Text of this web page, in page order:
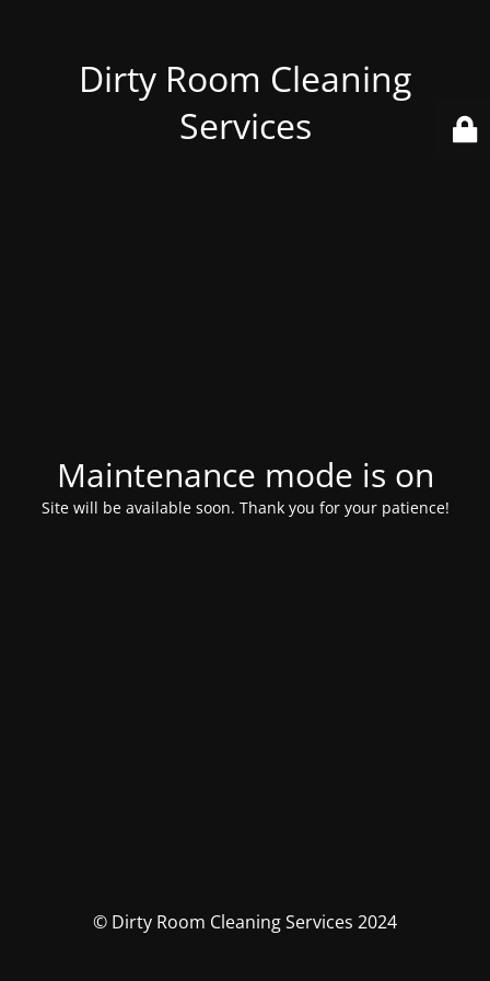
Dirty Room Cleaning
Services
Maintenance mode is on
Site will be available soon. Thank you for your patience!
© Dirty Room Cleaning Services 2024